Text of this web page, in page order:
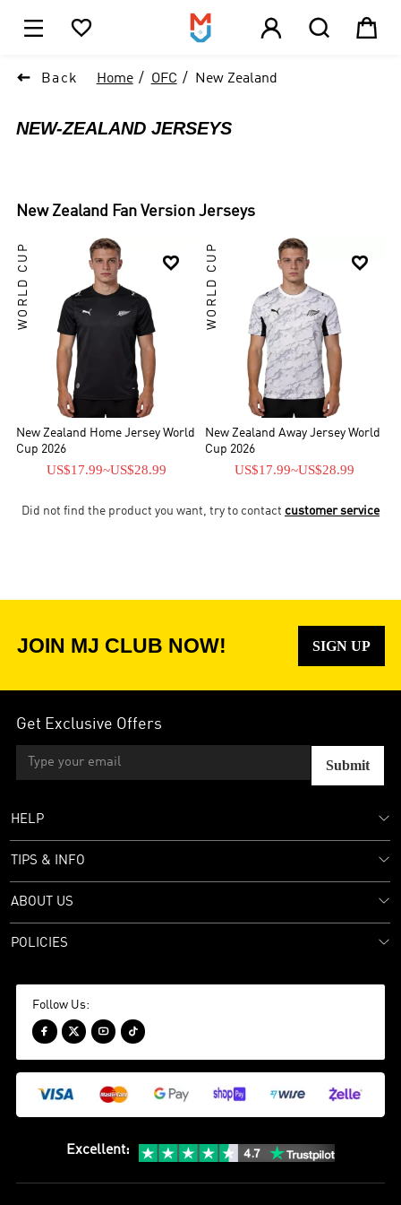
    
 Back Home OFC New Zealand
NEW-ZEALAND JERSEYS
New Zealand Fan Version Jerseys

WORLD CUP
New Zealand Home Jersey World
Cup 2026
US$17.99~US$28.99

WORLD CUP
New Zealand Away Jersey World
Cup 2026
US$17.99~US$28.99
Did not find the product you want, try to contact customer service
JOIN MJ CLUB NOW! SIGN UP
Get Exclusive Offers
Submit
HELP
TIPS & INFO
ABOUT US
POLICIES
Follow Us:
   
Excellent: